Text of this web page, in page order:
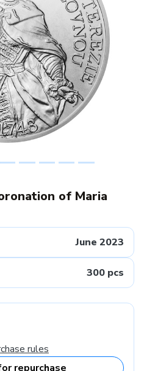
of Maria
June 2023
300 pcs
rules
repurchase